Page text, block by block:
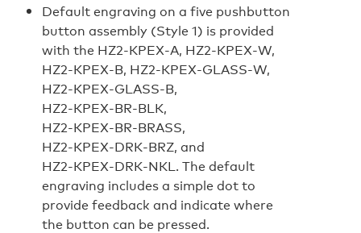
Default engraving on a five pushbutton
button assembly (Style 1) is provided
with the HZ2‑KPEX‑A, HZ2‑KPEX‑W,
HZ2‑KPEX‑B, HZ2‑KPEX‑GLASS‑W,
HZ2‑KPEX‑GLASS‑B,
HZ2‑KPEX‑BR‑BLK,
HZ2‑KPEX‑BR‑BRASS,
HZ2‑KPEX‑DRK‑BRZ, and
HZ2‑KPEX‑DRK‑NKL. The default
engraving includes a simple dot to
provide feedback and indicate where
the button can be pressed.